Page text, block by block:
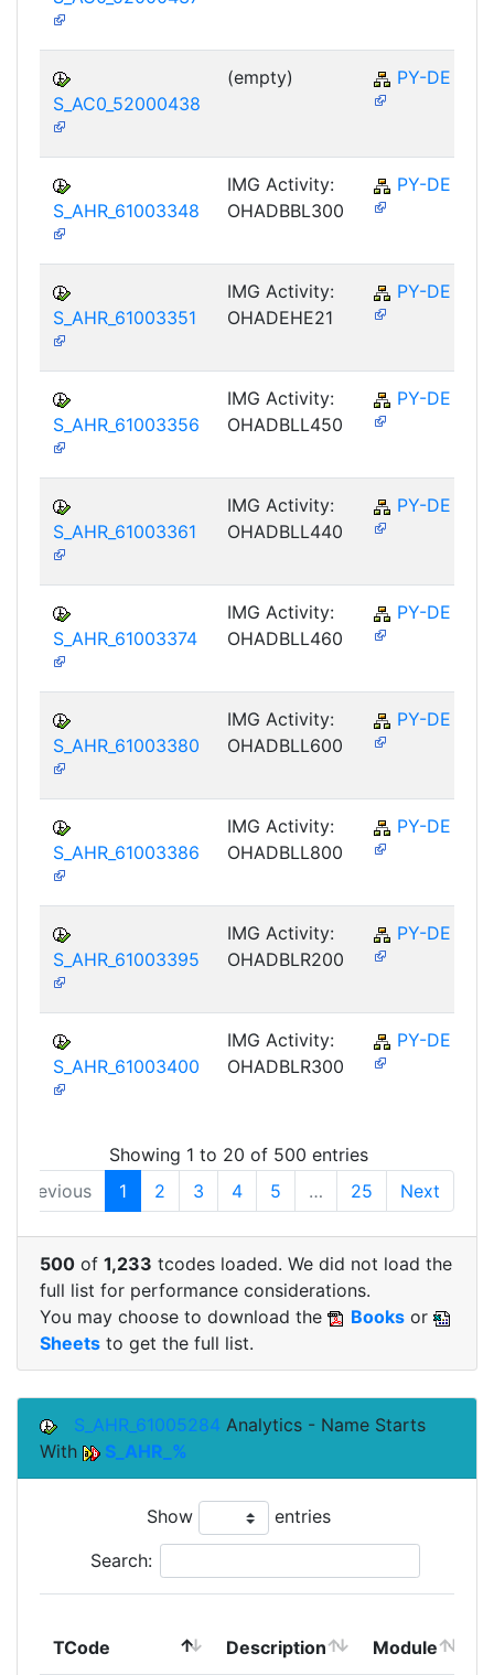
S_AC0_52000438
(empty) PY-DE
S_AHR_61003348
IMG Activity:
OHADBBL300
PY-DE
S_AHR_61003351
IMG Activity:
OHADEHE21
PY-DE
S_AHR_61003356
IMG Activity:
OHADBLL450
PY-DE
S_AHR_61003361
IMG Activity:
OHADBLL440
PY-DE
S_AHR_61003374
IMG Activity:
OHADBLL460
PY-DE
S_AHR_61003380
IMG Activity:
OHADBLL600
PY-DE
S_AHR_61003386
IMG Activity:
OHADBLL800
PY-DE
S_AHR_61003395
IMG Activity:
OHADBLR200
PY-DE
S_AHR_61003400
IMG Activity:
OHADBLR300
PY-DE
Showing 1 to 20 of 500 entries
Previous
1 2 3 4 5 … 25 Next
500 of 1,233 tcodes loaded. We did not load the
full list for performance considerations.
You may choose to download the
Books or
Sheets to get the full list.
S_AHR_61005284 Analytics - Name Starts
With
S_AHR_%
Show entries
Search:
TCode Description Module